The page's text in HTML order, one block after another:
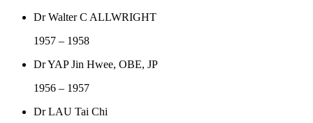
Dr Walter C ALLWRIGHT
1957 – 1958
Dr YAP Jin Hwee, OBE, JP
1956 – 1957
Dr LAU Tai Chi